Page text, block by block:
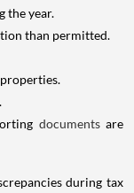
the year.
than permitted.
documents are
during tax